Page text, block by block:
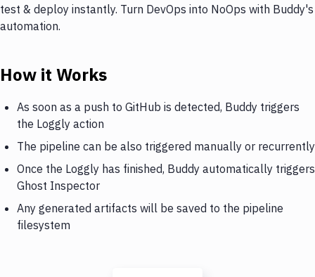
test & deploy instantly. Turn DevOps into NoOps with Buddy's
automation.
How it Works
As soon as a push to GitHub is detected, Buddy triggers
the Loggly action
The pipeline can be also triggered manually or recurrently
Once the Loggly has finished, Buddy automatically triggers
Ghost Inspector
Any generated artifacts will be saved to the pipeline
filesystem